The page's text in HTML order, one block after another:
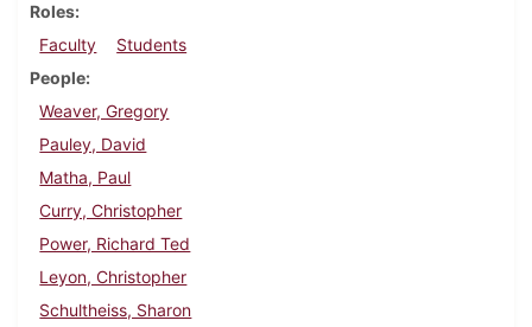
Roles
Faculty
Students
People
Weaver, Gregory
Pauley, David
Matha, Paul
Curry, Christopher
Power, Richard Ted
Leyon, Christopher
Schultheiss, Sharon